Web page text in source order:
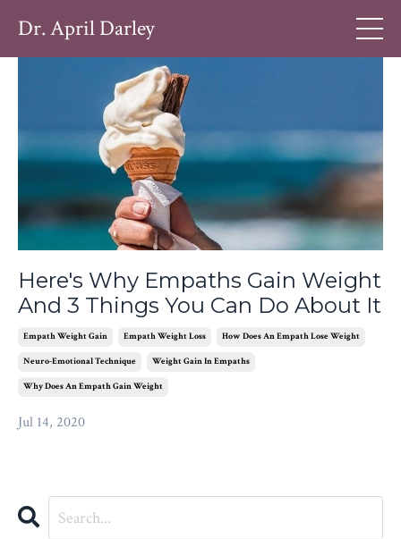
Dr. April Darley
Here's Why Empaths Gain Weight
And 3 Things You Can Do About It
Empath Weight Gain Empath Weight Loss How Does An Empath Lose Weight
Neuro-Emotional Technique Weight Gain In Empaths
Why Does An Empath Gain Weight
Jul 14, 2020